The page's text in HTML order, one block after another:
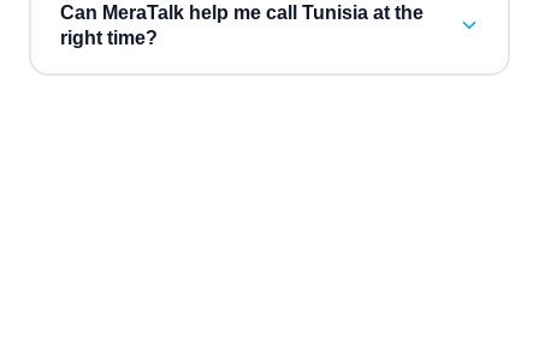
Can MeraTalk help me call Tunisia at the
right time?